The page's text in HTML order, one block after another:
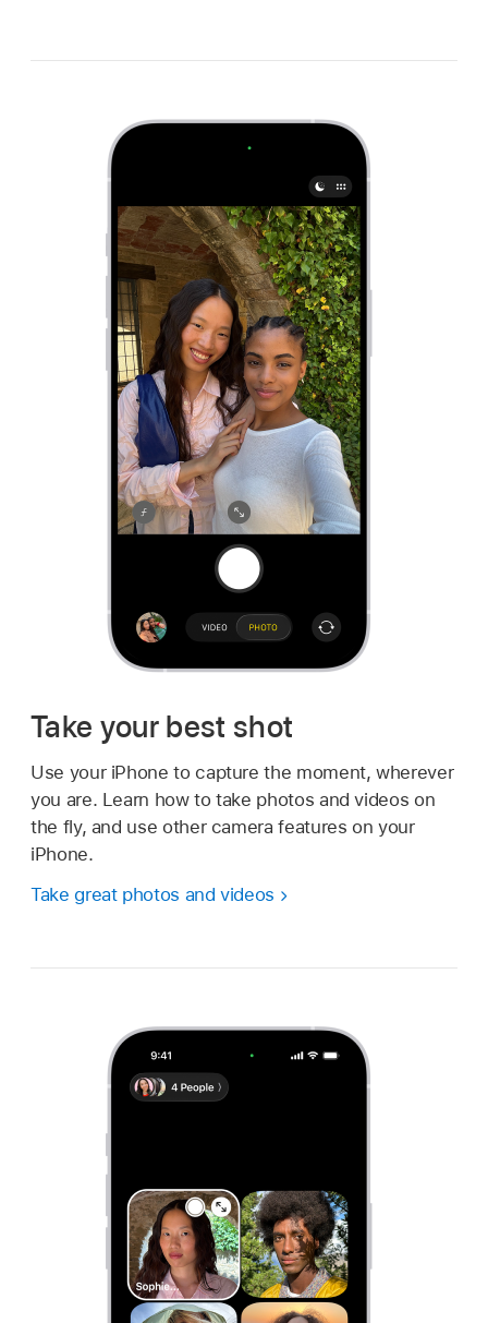
Take your best shot
Use your iPhone to capture the moment, wherever
you are. Learn how to take photos and videos on
the fly, and use other camera features on your
iPhone.
Take great photos and videos